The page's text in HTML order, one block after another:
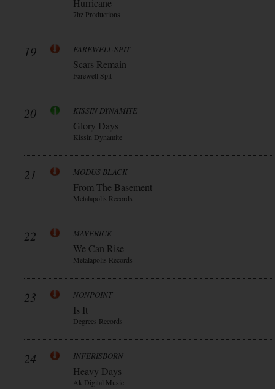
Hurricane
7hz Productions
19 FAREWELL SPIT
Scars Remain
Farewell Spit
20 KISSIN DYNAMITE
Glory Days
Kissin Dynamite
21 MODUS BLACK
From The Basement
Metalapolis Records
22 MAVERICK
We Can Rise
Metalapolis Records
23 NONPOINT
Is It
Degrees Records
24 INFERISBORN
Heavy Days
Ak Digital Music